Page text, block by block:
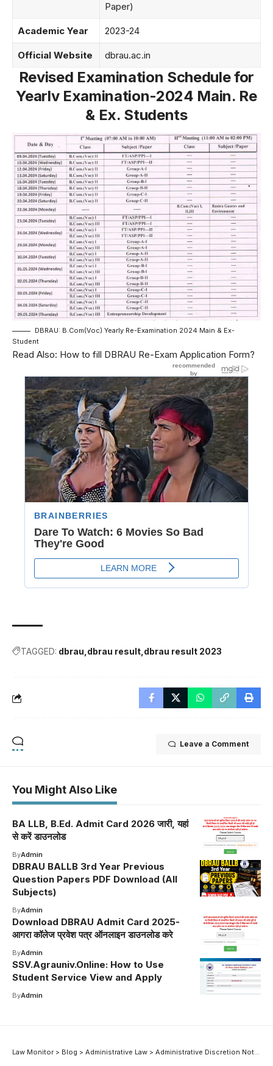
Paper)
Academic Year 2023-24
Official Website dbrau.ac.in
Revised Examination Schedule for
Yearlv Examination-2024 Main. Re
& Ex. Students
DBRAU: B.Com(Voc) Yearly Re-Examination 2024 Main & Ex-
Student
Read Also: How to fill DBRAU Re-Exam Application Form?
TAGGED: dbrau dbrau result dbrau result 2023
Leave a Comment
You Might Also Like
BA LLB, B.Ed. Admit Card 2026 जारी, यहां
से करें डाउनलोड
ByAdmin
DBRAU BALLB 3rd Year Previous
Question Papers PDF Download (All
Subjects)
ByAdmin
Download DBRAU Admit Card 2025-
आगरा कॉलेज प्रवेश पत्र ऑनलाइन डाउनलोड करे
ByAdmin
SSV.Agrauniv.Online: How to Use
Student Service View and Apply
ByAdmin
Law Monitor > Blog > Administrative Law > Administrative Discretion Notes: Meaning and Grounds of Control